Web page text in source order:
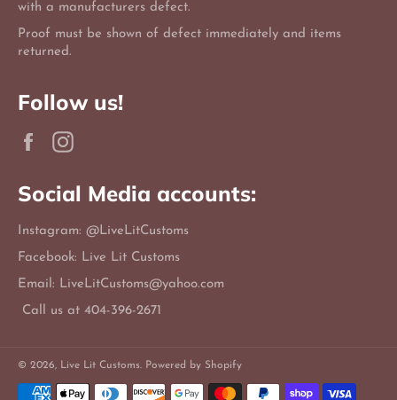
with a manufacturers defect.
Proof must be shown of defect immediately and items
returned.
Follow us!
Facebook
Social Media accounts:
Instagram: @LiveLitCustoms
Facebook: Live Lit Customs
Email: LiveLitCustoms@yahoo.com
Call us at 404-396-2671
© 2026, Live Lit Customs. Powered by Shopify
Payment